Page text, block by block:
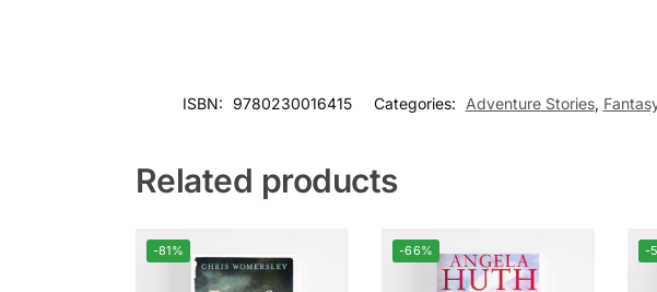
ISBN: 9780230016415 Categories: Adventure Stories,
Related products
-81% -66% -